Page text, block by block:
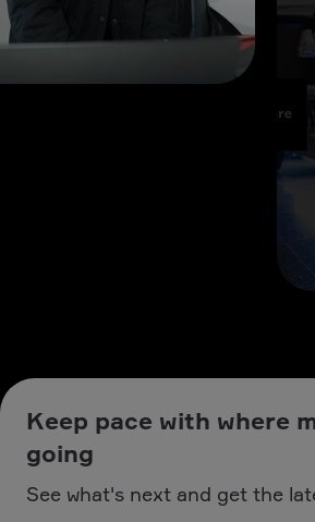
Keep pace with where
going
See what's next and get the